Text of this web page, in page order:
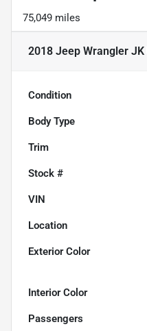
75,049 miles
2018 Jeep Wrangler
Condition
Body Type
Trim
Stock #
VIN
Location
Exterior Color
Interior Color
Passengers